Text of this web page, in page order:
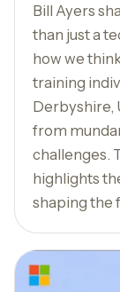
Bill Ayers
than just a
how we
training
Derbyshire,
from
challenges.
highlights
shaping the